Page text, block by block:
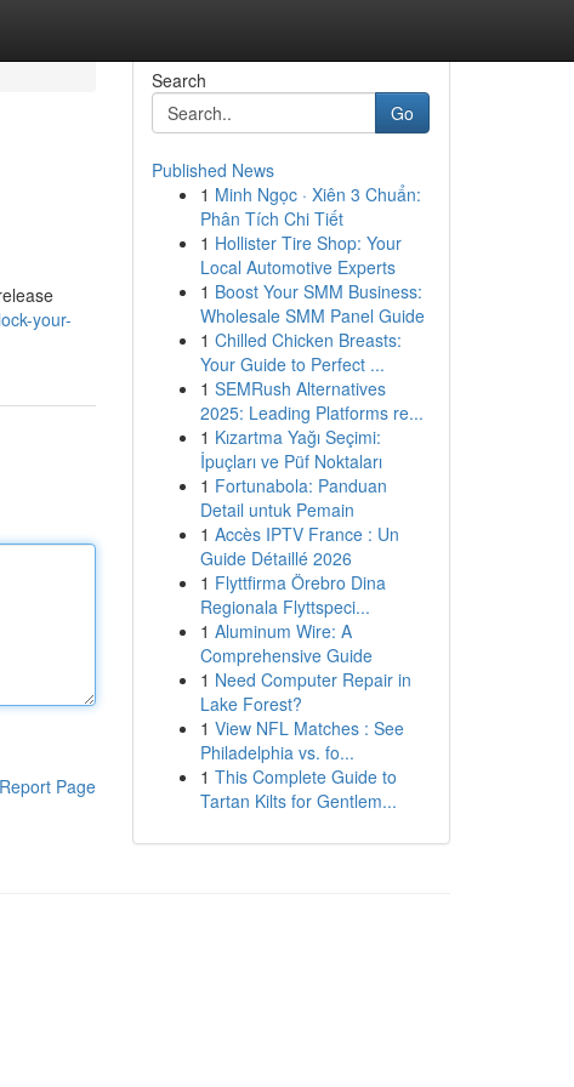
your-
Report Page
Search
Go
Published News
1 Minh Ngọc · Xiên 3 Chuẩn:
Phân Tích Chi Tiết
1 Hollister Tire Shop: Your
Local Automotive Experts
1 Boost Your SMM Business:
Wholesale SMM Panel Guide
1 Chilled Chicken Breasts:
Your Guide to Perfect ...
1 SEMRush Alternatives
2025: Leading Platforms re...
1 Kızartma Yağı Seçimi:
İpuçları ve Püf Noktaları
1 Fortunabola: Panduan
Detail untuk Pemain
1 Accès IPTV France : Un
Guide Détaillé 2026
1 Flyttfirma Örebro Dina
Regionala Flyttspeci...
1 Aluminum Wire: A
Comprehensive Guide
1 Need Computer Repair in
Lake Forest?
1 View NFL Matches : See
Philadelphia vs. fo...
1 This Complete Guide to
Tartan Kilts for Gentlem...